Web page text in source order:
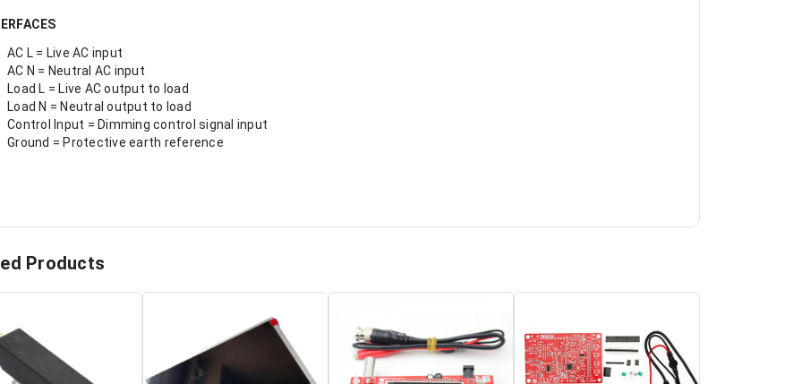
AC L = Live AC input
AC N = Neutral AC input
Load L = Live AC output to load
Load N = Neutral output to load
Control Input = Dimming control signal input
Ground = Protective earth reference
Products